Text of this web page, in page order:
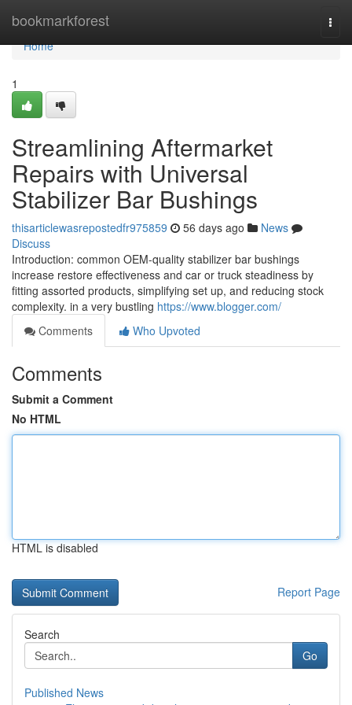
bookmarkforest
Home
Home
1
Streamlining Aftermarket
Repairs with Universal
Stabilizer Bar Bushings
thisarticlewasrepostedfr975859 56 days ago
News
Discuss
Introduction: common OEM-quality stabilizer bar bushings
increase restore effectiveness and car or truck steadiness by
fitting assorted products, simplifying set up, and reducing stock
complexity. in a very bustling https://www.blogger.com/
Comments
Who Upvoted
Comments
Submit a Comment
No HTML
HTML is disabled
Report Page
Search
Go
Published News